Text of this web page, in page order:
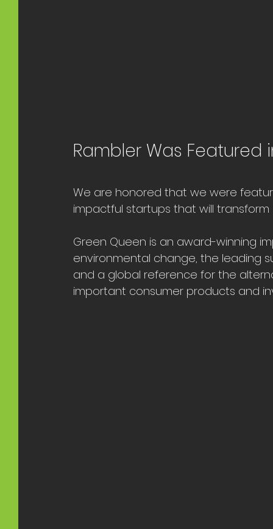
Rambler Was Featured
We are honored that we were
impactful startups that will
Green Queen is an award-winning
environmental change, the leading
and a global reference for the
important consumer products and